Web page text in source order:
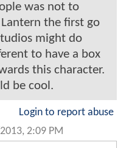
was not to
the first go
might do
to have a box
this character.
be cool.
Login to report abuse
2:09 PM